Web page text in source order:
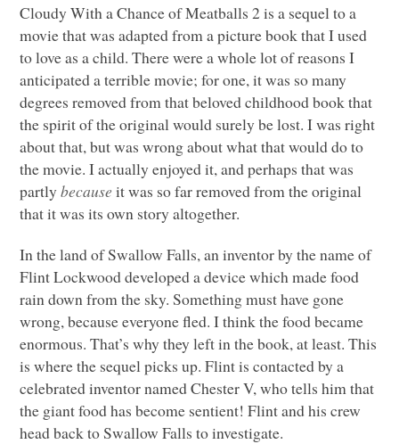
Cloudy With a Chance of Meatballs 2 is a sequel to a
movie that was adapted from a picture book that I used
to love as a child. There were a whole lot of reasons I
anticipated a terrible movie; for one, it was so many
degrees removed from that beloved childhood book that
the spirit of the original would surely be lost. I was right
about that, but was wrong about what that would do to
the movie. I actually enjoyed it, and perhaps that was
partlybecause it was so far removed from the original
that it was its own story altogether.
In the land of Swallow Falls, an inventor by the name of
Flint Lockwood developed a device which made food
rain down from the sky. Something must have gone
wrong, because everyone fled. I think the food became
enormous. That’s why they left in the book, at least. This
is where the sequel picks up. Flint is contacted by a
celebrated inventor named Chester V, who tells him that
the giant food has become sentient! Flint and his crew
head back to Swallow Falls to investigate.